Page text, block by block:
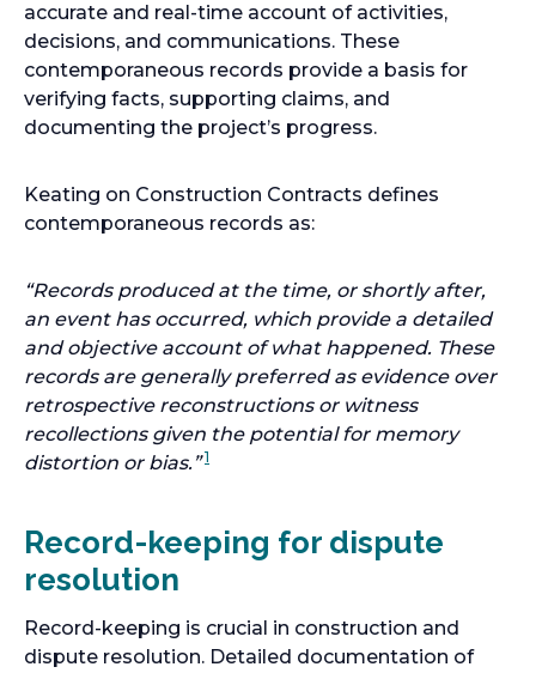
accurate and real-time account of activities,
decisions, and communications. These
contemporaneous records provide a basis for
verifying facts, supporting claims, and
documenting the project’s progress.
Keating on Construction Contracts defines
contemporaneous records as:
“Records produced at the time, or shortly after,
an event has occurred, which provide a detailed
and objective account of what happened. These
records are generally preferred as evidence over
retrospective reconstructions or witness
recollections given the potential for memory
distortion or bias.” 1
Record-keeping for dispute
resolution
Record-keeping is crucial in construction and
dispute resolution. Detailed documentation of